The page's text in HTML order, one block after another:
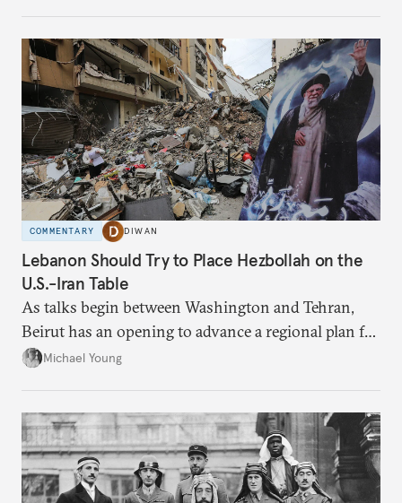
COMMENTARY DIWAN
Lebanon Should Try to Place Hezbollah on the
U.S.-Iran Table
As talks begin between Washington and Tehran,
Beirut has an opening to advance a regional plan for
the party’s disarmament.
Michael Young